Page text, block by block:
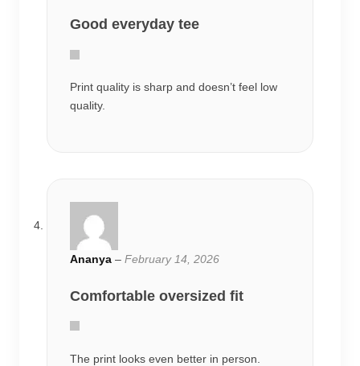
Good everyday tee
Print quality is sharp and doesn’t feel low
quality.
Ananya – February 14, 2026
Comfortable oversized fit
The print looks even better in person.